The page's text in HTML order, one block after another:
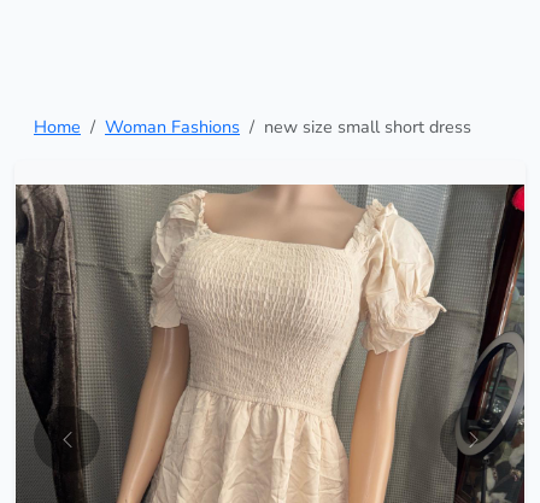
Home Woman Fashions new size small short dress